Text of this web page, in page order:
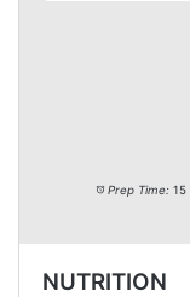
Prep Time: 15
NUTRITION